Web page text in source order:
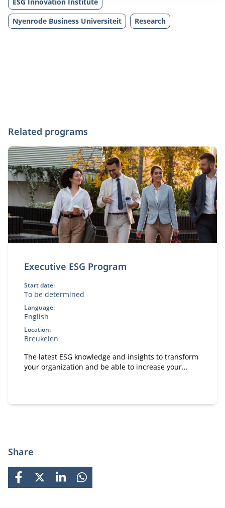
Nyenrode Business Universiteit
Research
Related programs
Executive ESG Program
Start date:
To be determined
Language:
English
Location:
Breukelen
The latest ESG knowledge and insights to transform
your organization and be able to increase your
Share
FACEBOOK
X LINKEDINWHATSAPP